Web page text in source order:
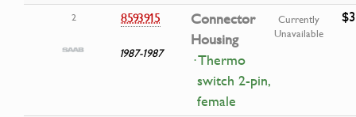
2 8593915
1987-1987
Connector
Housing
· Thermo
switch 2-pin,
female
Currently
Unavailable